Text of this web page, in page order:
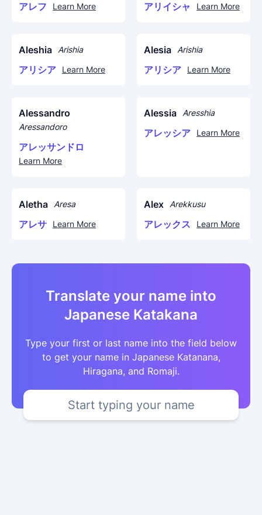
アレフ Learn More アリイシャ Learn More
Aleshia Arishia
アリシア Learn More
Alesia Arishia
アリシア Learn More
Alessandro
Aressandoro
アレッサンドロ
Learn More
Alessia Aresshia
アレッシア Learn More
Aletha Aresa
アレサ Learn More
Alex Arekkusu
アレックス Learn More
Translate your name into
Japanese Katakana
Type your first or last name into the field below
to get your name in Japanese Katanana,
Hiragana, and Romaji.
Start typing your name